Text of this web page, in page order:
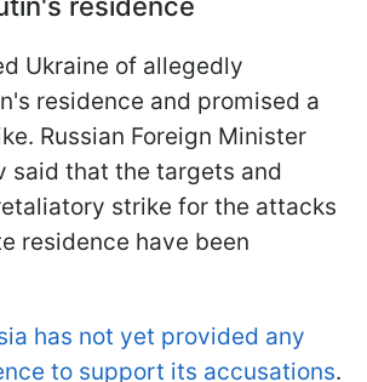
Ukraine of allegedly
residence and promised a
Russian Foreign Minister
said that the targets and
strike for the attacks
residence have been
has not yet provided any
to support its accusations.